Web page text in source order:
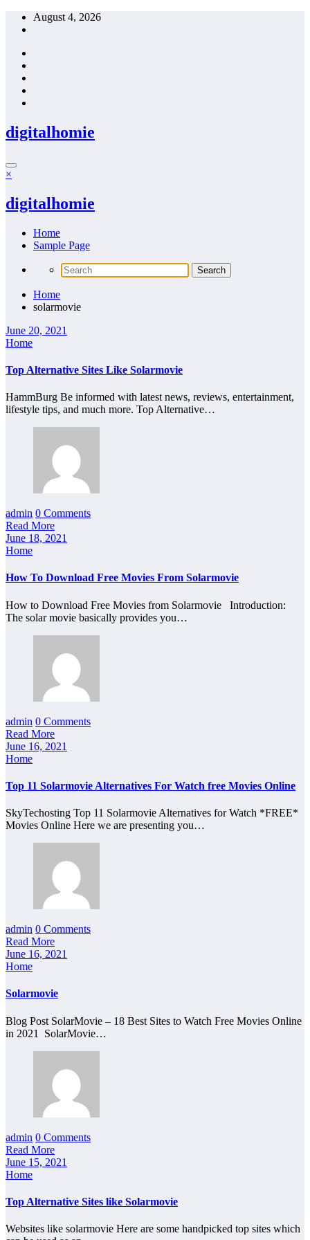
Skip
August 4, 2026
digitalhomie
×
digitalhomie
Home
Sample Page
Home
solarmovie
June 20, 2021
Home
Top Alternative Sites Like Solarmovie
HammBurg Be informed with latest news, reviews, entertainment,
lifestyle tips, and much more. Top Alternative…
admin 0 Comments
Read More
June 18, 2021
Home
How To Download Free Movies From Solarmovie
How to Download Free Movies from Solarmovie Introduction:
The solar movie basically provides you…
admin 0 Comments
Read More
June 16, 2021
Home
Top 11 Solarmovie Alternatives For Watch free Movies Online
SkyTechosting Top 11 Solarmovie Alternatives for Watch *FREE*
Movies Online Here we are presenting you…
admin 0 Comments
Read More
June 16, 2021
Home
Solarmovie
Blog Post SolarMovie – 18 Best Sites to Watch Free Movies Online
in 2021 SolarMovie…
admin 0 Comments
Read More
June 15, 2021
Home
Top Alternative Sites like Solarmovie
Websites like solarmovie Here are some handpicked top sites which